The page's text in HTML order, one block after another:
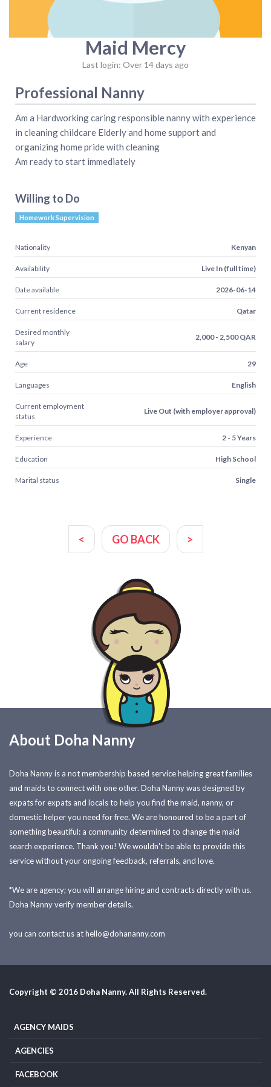
Maid Mercy
Last login: Over 14 days ago
Professional Nanny
Am a Hardworking caring responsible nanny with experience
in cleaning childcare Elderly and home support and
organizing home pride with cleaning
Am ready to start immediately
Willing to Do
Homework Supervision
Nationality Kenyan
Availability Live In (full time)
Date available 2026-06-14
Current residence Qatar
Desired monthly
salary
2,000 - 2,500 QAR
Age 29
Languages English
Current employment
status
Live Out (with employer approval)
Experience 2 - 5 Years
Education High School
Marital status Single
< GO BACK >
About Doha Nanny
Doha Nanny is a not membership based service helping great families
and maids to connect with one other. Doha Nanny was designed by
expats for expats and locals to help you find the maid, nanny, or
domestic helper you need for free. We are honoured to be a part of
something beautiful: a community determined to change the maid
search experience. Thank you! We wouldn't be able to provide this
service without your ongoing feedback, referrals, and love.
*We are agency; you will arrange hiring and contracts directly with us.
Doha Nanny verify member details.
you can contact us athello@dohananny.com
Copyright © 2016 Doha Nanny. All Rights Reserved.
AGENCY MAIDS
AGENCIES
FACEBOOK